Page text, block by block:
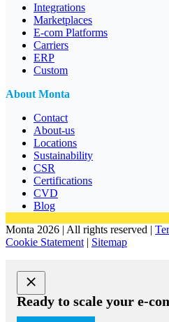
Integrations
Marketplaces
E-com Platforms
Carriers
ERP
Custom
About Monta
Contact
About-us
Locations
Sustainability
CSR
Certifications
CVD
Blog
Monta 2026 | All rights reserved |
Cookie Statement | Sitemap
Ready to scale your e-